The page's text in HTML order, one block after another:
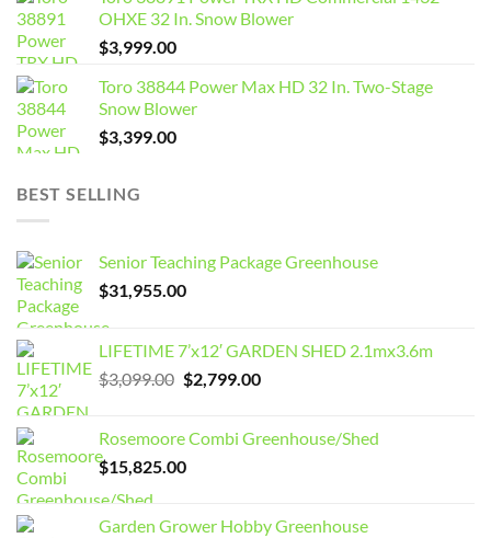
OHXE 32 In. Snow Blower
$3,999.00
Toro 38844 Power Max HD 32 In. Two-Stage
Snow Blower
$3,399.00
BEST SELLING
Senior Teaching Package Greenhouse
$31,955.00
LIFETIME 7’x12′ GARDEN SHED 2.1mx3.6m
$3,099.00 Original
$3,099.00.
$2,799.00Current
$2,799.00.
Rosemoore Combi Greenhouse/Shed
$15,825.00
Garden Grower Hobby Greenhouse